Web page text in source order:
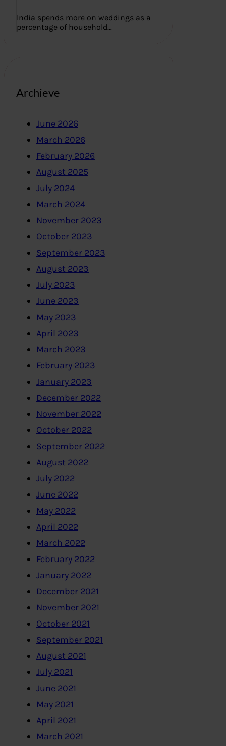
India spends more on weddings as a
percentage of household…
Archieve
June 2026
March 2026
February 2026
August 2025
July 2024
March 2024
November 2023
October 2023
September 2023
August 2023
July 2023
June 2023
May 2023
April 2023
March 2023
February 2023
January 2023
December 2022
November 2022
October 2022
September 2022
August 2022
July 2022
June 2022
May 2022
April 2022
March 2022
February 2022
January 2022
December 2021
November 2021
October 2021
September 2021
August 2021
July 2021
June 2021
May 2021
April 2021
March 2021